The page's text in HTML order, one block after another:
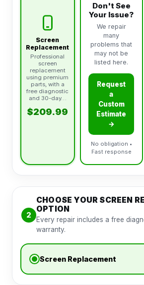
Screen
Replacement
Professional
screen
replacement
using premium
parts, with a
free diagnostic
and 30-day…
$209.99
Don't See
Your Issue?
We repair
many
problems that
may not be
listed here.
Request
a
Custom
Estimate
→
No obligation •
Fast response
2
CHOOSE YOUR SCREEN
OPTION
Every repair includes a free
warranty.
Screen Replacement